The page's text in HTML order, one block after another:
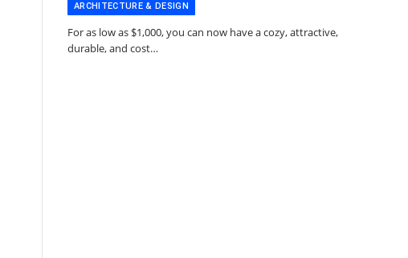
ARCHITECTURE & DESIGN
For as low as $1,000, you can now have a cozy, attractive,
durable, and cost…